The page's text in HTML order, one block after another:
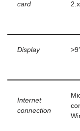
card
2.x
Display
Internet
connection